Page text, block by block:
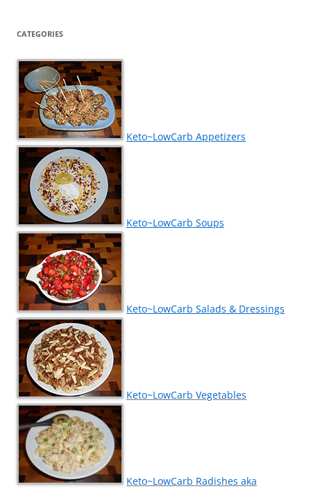
CATEGORIES
Keto~LowCarb Appetizers
Keto~LowCarb Soups
Keto~LowCarb Salads & Dressings
Keto~LowCarb Vegetables
Keto~LowCarb Radishes aka